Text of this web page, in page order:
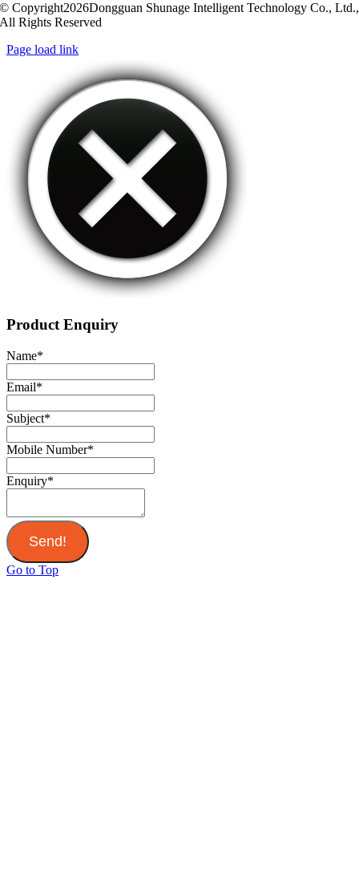
© Copyright2026Dongguan Shunage Intelligent Technology Co., Ltd.,
All Rights Reserved
Page load link
Product Enquiry
Name*
Email*
Subject*
Mobile Number*
Enquiry*
Send!
Go to Top